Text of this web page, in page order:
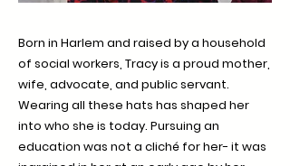
Born in Harlem and raised by a household
of social workers, Tracy is a proud mother,
wife, advocate, and public servant.
Wearing all these hats has shaped her
into who she is today. Pursuing an
education was not a cliché for her- it was